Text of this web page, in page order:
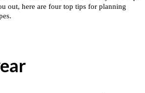
out, here are four top tips for planning